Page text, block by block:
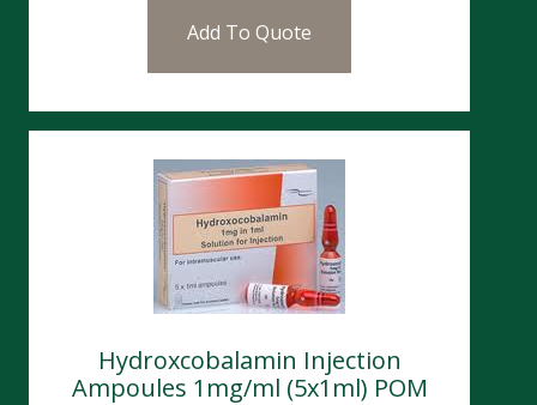
Add To Quote
Hydroxcobalamin Injection
Ampoules 1mg/ml (5x1ml) POM